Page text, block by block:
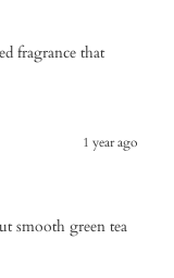
fragrance that
1 year ago
smooth green tea